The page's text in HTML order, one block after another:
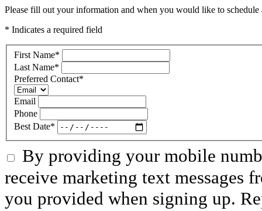
Please fill out your information and when you would like to
* Indicates a required field
First Name*
Last Name*
Preferred Contact*
Email
Phone
Best Date*
By providing your mobile
receive marketing text messages
you provided when signing up.